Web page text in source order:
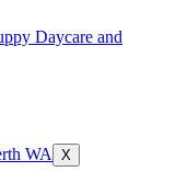
Daycare and
X